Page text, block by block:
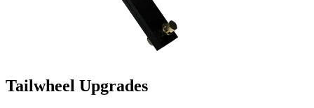
Tailwheel Upgrades